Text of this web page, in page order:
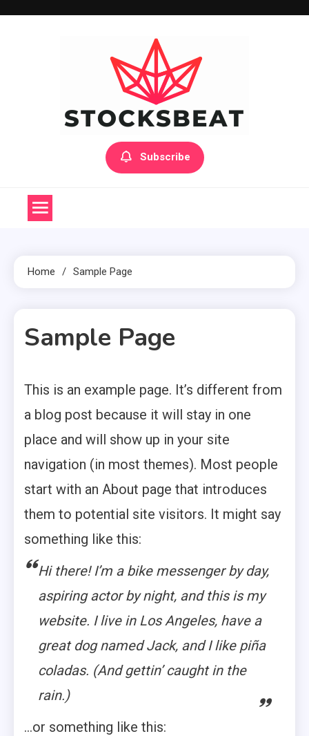
Subscribe
Home Sample Page
Sample Page
This is an example page. It’s different from
a blog post because it will stay in one
place and will show up in your site
navigation (in most themes). Most people
start with an About page that introduces
them to potential site visitors. It might say
something like this:
Hi there! I’m a bike messenger by day,
aspiring actor by night, and this is my
website. I live in Los Angeles, have a
great dog named Jack, and I like piña
coladas. (And gettin’ caught in the
rain.)
…or something like this: